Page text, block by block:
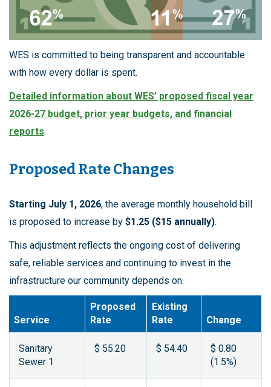
WES is committed to being transparent and accountable
with how every dollar is spent.
Detailed information about WES’ proposed fiscal year
2026-27 budget, prior year budgets, and financial
reports.
Proposed Rate Changes
Starting July 1, 2026, the average monthly household bill
is proposed to increase by $1.25 ($15 annually).
This adjustment reflects the ongoing cost of delivering
safe, reliable services and continuing to invest in the
infrastructure our community depends on.
Service
Proposed
Rate
Existing
Rate
Change
Sanitary
Sewer 1
$ 55.20 $ 54.40
$ 0.80
(1.5%)